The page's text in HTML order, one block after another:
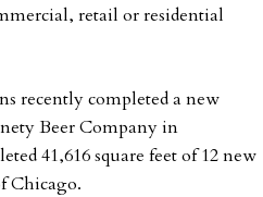
retail or residential
recently completed a new
Beer Company in
41,616 square feet of 12 new
Chicago.